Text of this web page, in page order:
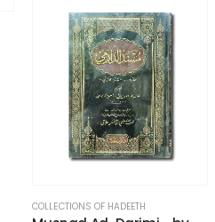
COLLECTIONS OF HADEETH